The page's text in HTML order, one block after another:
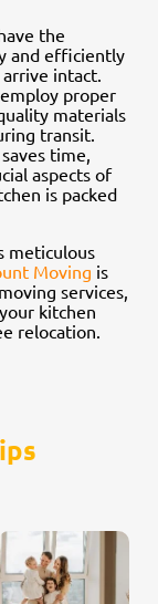
the
and efficiently
intact.
proper
materials
transit.
time,
aspects of
is packed
meticulous
Moving is
services,
kitchen
relocation.